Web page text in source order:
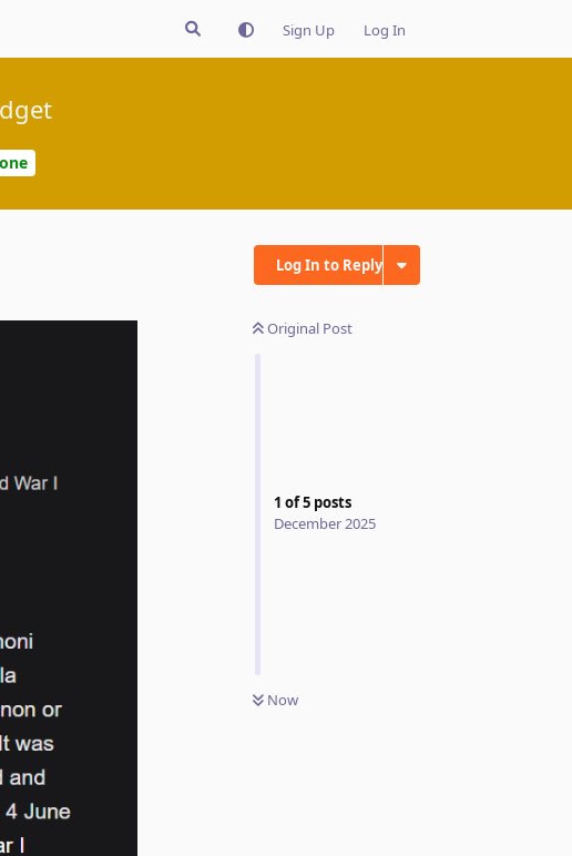
Sign Up Log In
Log In to Reply
Original Post
1 of5 posts
December 2025
Now